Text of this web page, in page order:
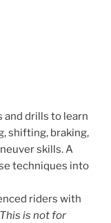
drills to learn
shifting, braking,
skills. A
techniques into
riders with
This is not for